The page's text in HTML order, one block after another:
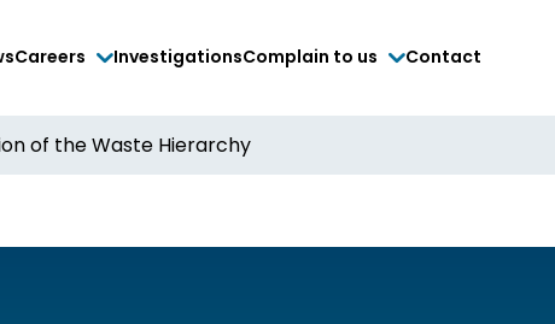
Careers InvestigationsComplain to us Contact
of the Waste Hierarchy